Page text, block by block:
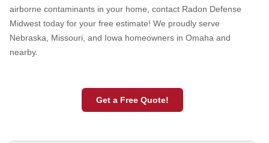
airborne contaminants in your home, contact Radon Defense
Midwest today for your free estimate! We proudly serve
Nebraska, Missouri, and Iowa homeowners in Omaha and
nearby.
Get a Free Quote!